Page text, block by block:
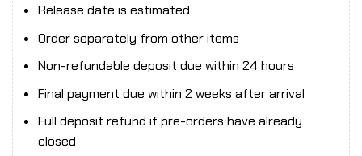
Release date is estimated
Order separately from other items
Non-refundable deposit due within 24 hours
Final payment due within 2 weeks after arrival
Full deposit refund if pre-orders have already
closed